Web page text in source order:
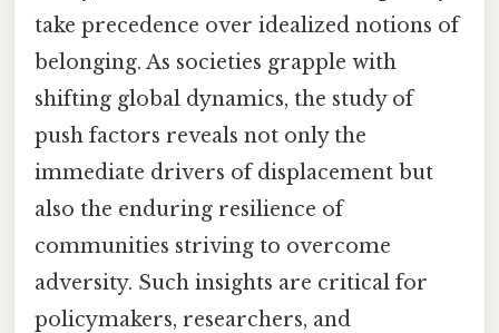
take precedence over idealized notions of
belonging. As societies grapple with
shifting global dynamics, the study of
push factors reveals not only the
immediate drivers of displacement but
also the enduring resilience of
communities striving to overcome
adversity. Such insights are critical for
policymakers, researchers, and